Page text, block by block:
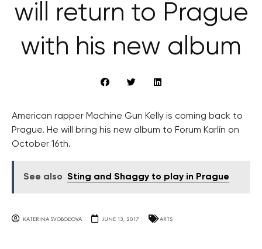
will return to Prague
with his new album
American rapper Machine Gun Kelly is coming back to
Prague. He will bring his new album to Forum Karlín on
October 16th.
See also Sting and Shaggy to play in Prague
KATERINA SVOBODOVA JUNE 13, 2017 ARTS